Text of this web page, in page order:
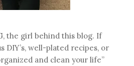
the girl behind this blog. If
DIY’s, well-plated recipes, or
and clean your life”